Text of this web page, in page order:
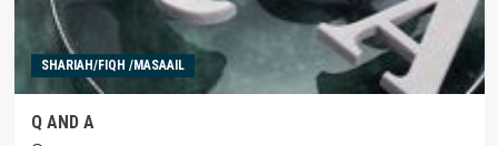
SHARIAH/FIQH /MASAAIL
Q AND A